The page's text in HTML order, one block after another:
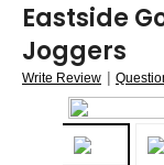
Eastside
Joggers
Write Review |